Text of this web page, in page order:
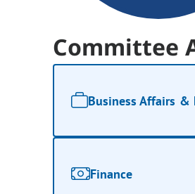
Committee
Business Affairs &
Finance